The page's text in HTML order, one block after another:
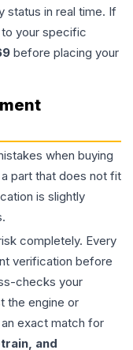
status in real time. If
your specific
before placing your
when buying
part that does not fit
is slightly
completely. Every
verification before
checks your
the engine or
exact match for
and